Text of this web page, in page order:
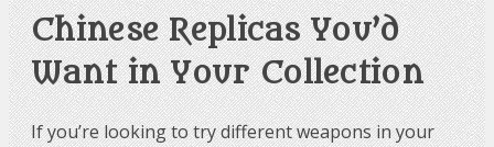
Chinese Replicas You’d
Want in Your Collection
If you’re looking to try different weapons in your